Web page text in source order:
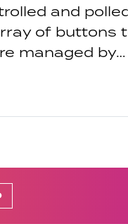
and
of buttons
managed by…